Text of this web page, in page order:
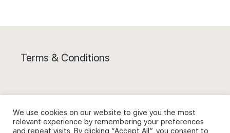
Terms & Conditions
Privacy Policy and Use of Cookies
We use cookies on our website to give you the most
relevant experience by remembering your preferences
and repeat visits. By clicking “Accept All”, you consent to